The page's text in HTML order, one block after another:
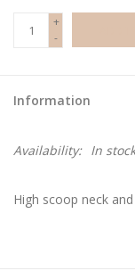
+
-
Information
Availability: In stock
High scoop neck